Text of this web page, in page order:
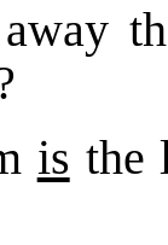
is the